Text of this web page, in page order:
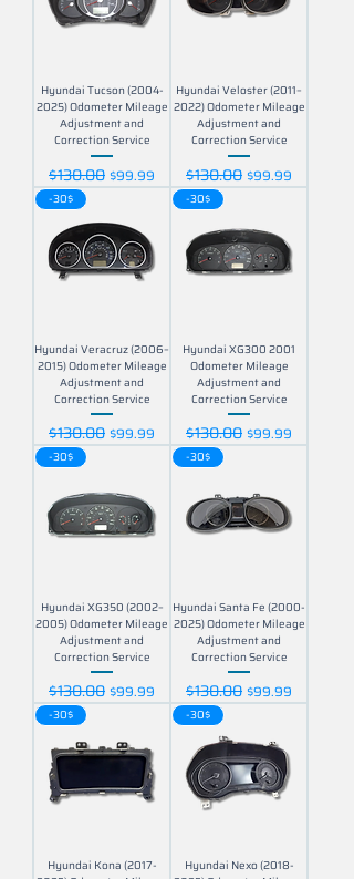
Hyundai Tucson (2004-
2025) Odometer Mileage
Adjustment and
Correction Service
Regular Price
$130.00 Sale Price
$99.99
Hyundai Veloster (2011–
2022) Odometer Mileage
Adjustment and
Correction Service
Regular Price
$130.00 Sale Price
$99.99
-30$
Hyundai Veracruz (2006–
2015) Odometer Mileage
Adjustment and
Correction Service
Regular Price
$130.00 Sale Price
$99.99
-30$
Hyundai XG300 2001
Odometer Mileage
Adjustment and
Correction Service
Regular Price
$130.00 Sale Price
$99.99
-30$
Hyundai XG350 (2002–
2005) Odometer Mileage
Adjustment and
Correction Service
Regular Price
$130.00 Sale Price
$99.99
-30$
Hyundai Santa Fe (2000-
2025) Odometer Mileage
Adjustment and
Correction Service
Regular Price
$130.00 Sale Price
$99.99
-30$
Hyundai Kona (2017-
-30$
Hyundai Nexo (2018-